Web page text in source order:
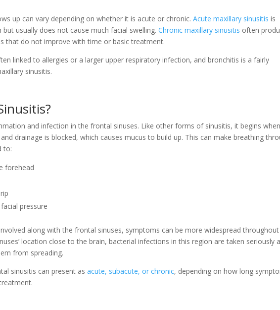
up can vary depending on whether it is acute or chronic.Acute maxillary sinusitis is
but usually does not cause much facial swelling.Chronic maxillary sinusitis often
that do not improve with time or basic treatment.
linked to allergies or a larger upper respiratory infection, and bronchitis is a fairly
sinusitis.
and infection in the frontal sinuses. Like other forms of sinusitis, it begins
drainage is blocked, which causes mucus to build up. This can make breathing
to:
forehead
pressure
along with the frontal sinuses, symptoms can be more widespread
location close to the brain, bacterial infections in this region are taken seriously
from spreading.
sinusitis can present asacute, subacute, or chronic, depending on how long